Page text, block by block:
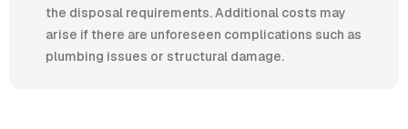
the disposal requirements. Additional costs may
arise if there are unforeseen complications such as
plumbing issues or structural damage.